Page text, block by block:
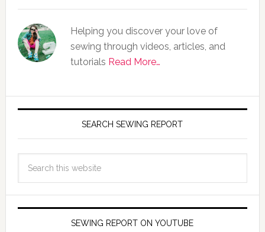
Helping you discover your love of
sewing through videos, articles, and
tutorials Read More…
SEARCH SEWING REPORT
SEWING REPORT ON YOUTUBE